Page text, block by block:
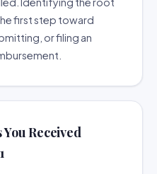
first step toward
or filing an
Received